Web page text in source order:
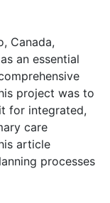
Canada,
an essential
project was to
for integrated,
care
article
processes